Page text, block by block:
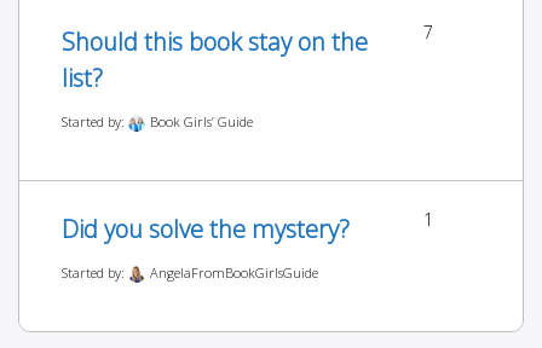
Should this book stay on the
list?
Started by: Book Girls’ Guide
7
Did you solve the mystery?
Started by: AngelaFromBookGirlsGuide
1